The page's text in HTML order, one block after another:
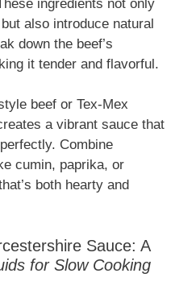
ingredients not only
also introduce natural
down the beef’s
it tender and flavorful.
beef or Tex-Mex
a vibrant sauce that
Combine
cumin, paprika, or
both hearty and
Sauce: A
for Slow Cooking